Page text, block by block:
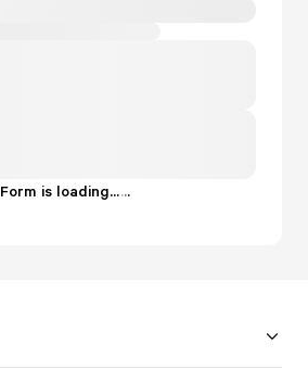
Form is loading......